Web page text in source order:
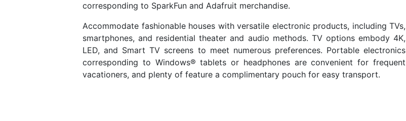
corresponding to SparkFun and Adafruit merchandise.
Accommodate fashionable houses with versatile electronic products, including TVs,
smartphones, and residential theater and audio methods. TV options embody 4K,
LED, and Smart TV screens to meet numerous preferences. Portable electronics
corresponding to Windows® tablets or headphones are convenient for frequent
vacationers, and plenty of feature a complimentary pouch for easy transport.